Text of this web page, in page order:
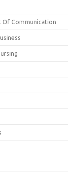
Of Communication